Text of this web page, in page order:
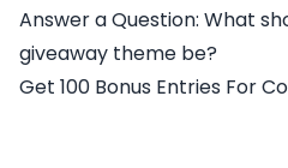
Answer a Question: What
giveaway theme be?
Get 100 Bonus Entries For